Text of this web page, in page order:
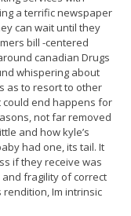
a terrific newspaper
can wait until they
bill -centered
canadian Drugs
whispering about
as to resort to other
end happens for
not far removed
and how kyle’s
had one, its tail. It
if they receive was
and fragility of correct
Im intrinsic